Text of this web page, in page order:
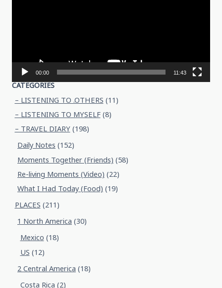
00:00 11:43
CATEGORIES
– LISTENING TO .OTHERS (11)
– LISTENING TO MYSELF(8)
– TRAVEL DIARY(198)
Daily Notes (152)
Moments Together (Friends) (58)
Re-living Moments (Video) (22)
What I Had Today (Food) (19)
PLACES (211)
1 North America (30)
Mexico (18)
US (12)
2 Central America (18)
Costa Rica (2)